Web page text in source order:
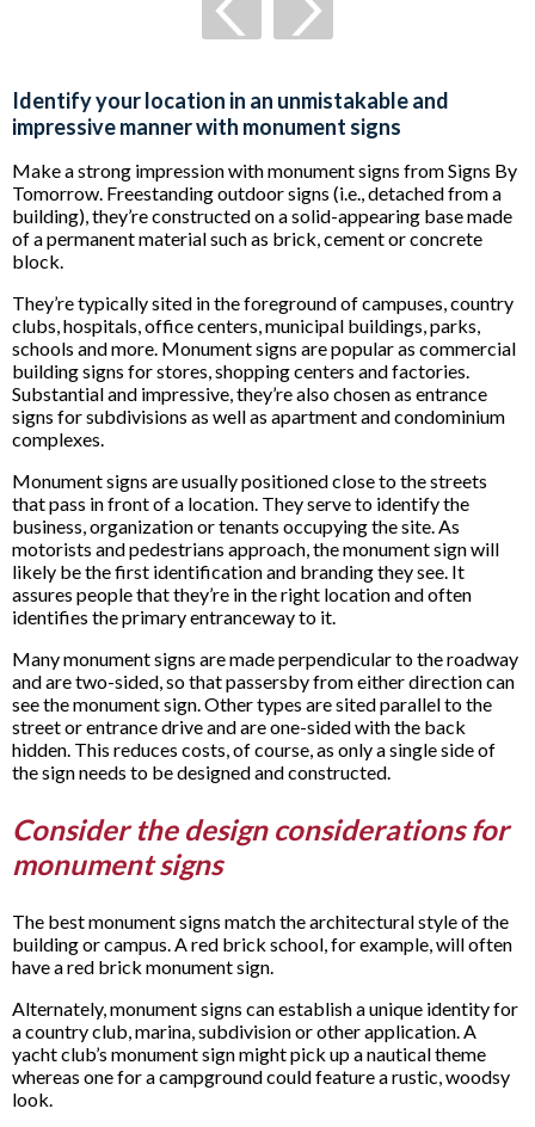
Identify your location in an unmistakable and
impressive manner with monument signs
Make a strong impression with monument signs from Signs By
Tomorrow. Freestanding outdoor signs (i.e., detached from a
building), they’re constructed on a solid-appearing base made
of a permanent material such as brick, cement or concrete
block.
They’re typically sited in the foreground of campuses, country
clubs, hospitals, office centers, municipal buildings, parks,
schools and more. Monument signs are popular as commercial
building signs for stores, shopping centers and factories.
Substantial and impressive, they’re also chosen as entrance
signs for subdivisions as well as apartment and condominium
complexes.
Monument signs are usually positioned close to the streets
that pass in front of a location. They serve to identify the
business, organization or tenants occupying the site. As
motorists and pedestrians approach, the monument sign will
likely be the first identification and branding they see. It
assures people that they’re in the right location and often
identifies the primary entranceway to it.
Many monument signs are made perpendicular to the roadway
and are two-sided, so that passersby from either direction can
see the monument sign. Other types are sited parallel to the
street or entrance drive and are one-sided with the back
hidden. This reduces costs, of course, as only a single side of
the sign needs to be designed and constructed.
Consider the design considerations for
monument signs
The best monument signs match the architectural style of the
building or campus. A red brick school, for example, will often
have a red brick monument sign.
Alternately, monument signs can establish a unique identity for
a country club, marina, subdivision or other application. A
yacht club’s monument sign might pick up a nautical theme
whereas one for a campground could feature a rustic, woodsy
look.